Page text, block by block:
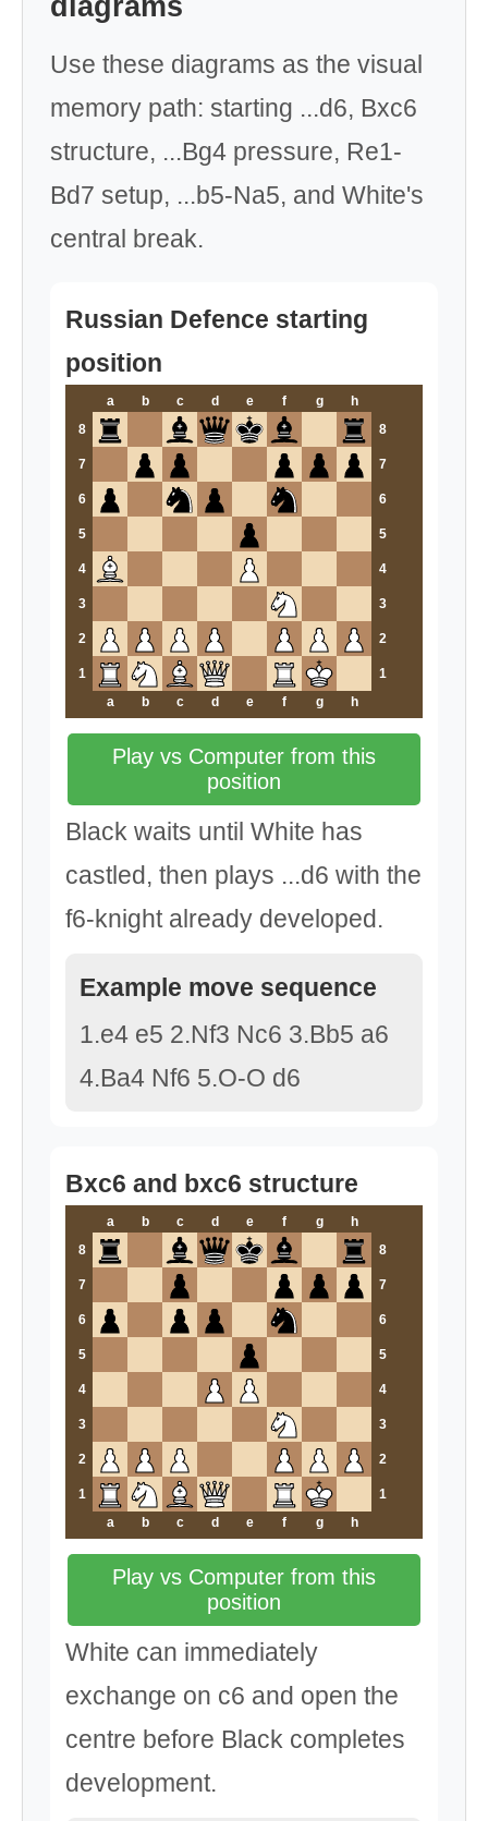
diagrams
Use these diagrams as the visual
memory path: starting ...d6, Bxc6
structure, ...Bg4 pressure, Re1-
Bd7 setup, ...b5-Na5, and White's
central break.
Russian Defence starting
position
a b c d e f g
h
8
8
7 7
6 6
5 5
4 4
3 3
2 2
1
1
a
b c d e f g h
Play vs Computer from this
position
Black waits until White has
castled, then plays ...d6 with the
f6-knight already developed.
Example move sequence
1.e4 e5 2.Nf3 Nc6 3.Bb5 a6
4.Ba4 Nf6 5.O-O d6
Bxc6 and bxc6 structure
a b c d e f g
h
8
8
7 7
6 6
5 5
4 4
3 3
2 2
1
1
a
b c d e f g h
Play vs Computer from this
position
White can immediately
exchange on c6 and open the
centre before Black completes
development.